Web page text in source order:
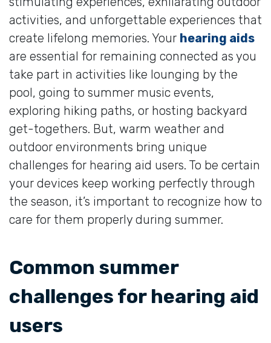
activities, and unforgettable experiences that
create lifelong memories. Your hearing aids
are essential for remaining connected as you
take part in activities like lounging by the
pool, going to summer music events,
exploring hiking paths, or hosting backyard
get-togethers. But, warm weather and
outdoor environments bring unique
challenges for hearing aid users. To be certain
your devices keep working perfectly through
the season, it’s important to recognize how to
care for them properly during summer.
Common summer
challenges for hearing aid
users